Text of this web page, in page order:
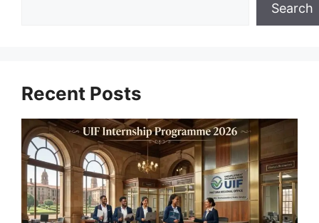
Search
Recent Posts